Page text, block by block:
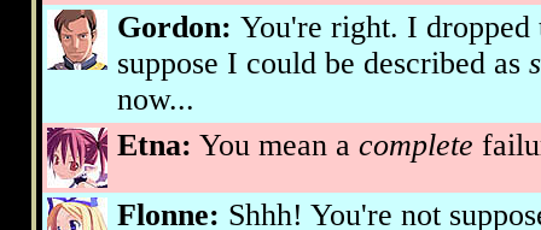
Gordon: You're right. I
suppose I could be described as
now...
Etna: You mean a complete
Flonne: Shhh! You're not